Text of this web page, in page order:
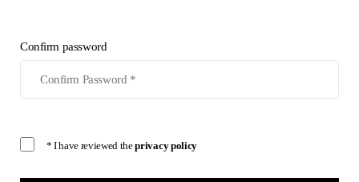
Confirm password
* I have reviewed theprivacy policy